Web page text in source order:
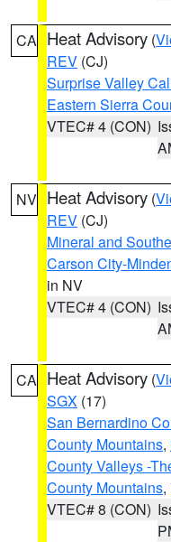
CA Heat Advisory (
REV (CJ)
Surprise Valley
Eastern Sierra
VTEC# 4 (CON)
NV Heat Advisory (
REV (CJ)
Mineral and
Carson City-
in NV
VTEC# 4 (CON)
CA Heat Advisory (
SGX (17)
San Bernardino
County Mountains,
County Valleys -
County Mountains,
VTEC# 8 (CON)